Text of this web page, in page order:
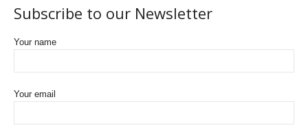
Subscribe to our Newsletter
Your name
Your email